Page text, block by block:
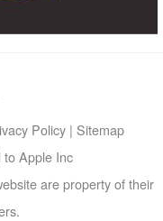
Policy | Sitemap
to Apple Inc
are property of their